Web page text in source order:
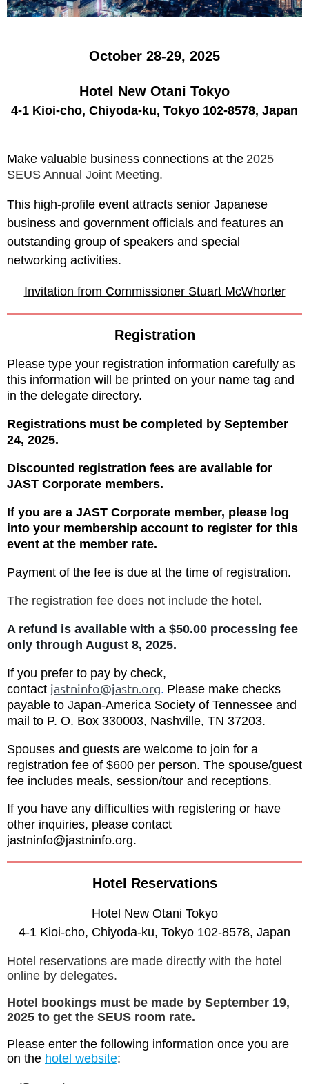
October 28-29, 2025
Hotel New Otani Tokyo
4-1 Kioi-cho, Chiyoda-ku, Tokyo 102-8578, Japan
Make valuable business connections at the 2025
SEUS Annual Joint Meeting.
This high-profile event attracts senior Japanese
business and government officials and features an
outstanding group of speakers and special
networking activities.
Invitation from Commissioner Stuart McWhorter
Registration
Please type your registration information carefully as
this information will be printed on your name tag and
in the delegate directory.
Registrations must be completed by September
24, 2025.
Discounted registration fees are available for
JAST Corporate members.
If you are a JAST Corporate member, please log
into your membership account to register for this
event at the member rate.
Payment of the fee is due at the time of registration.
The registration fee does not include the hotel.
A refund is available with a $50.00 processing fee
only through August 8, 2025.
If you prefer to pay by check,
contact jastninfo@jastn.org. Please make checks
payable to Japan-America Society of Tennessee and
mail to P. O. Box 330003, Nashville, TN 37203.
Spouses and guests are welcome to join for a
registration fee of $600 per person. The spouse/guest
fee includes meals, session/tour and receptions.
If you have any difficulties with registering or have
other inquiries, please contact
jastninfo@jastninfo.org.
Hotel Reservations
Hotel New Otani Tokyo
4-1 Kioi-cho, Chiyoda-ku, Tokyo 102-8578, Japan
Hotel reservations are made directly with the hotel
online by delegates.
Hotel bookings must be made by September 19,
2025 to get the SEUS room rate.
Please enter the following information once you are
on the hotel website: